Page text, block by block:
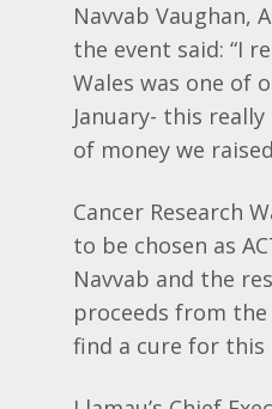
Navvab Vaughan,
the event said: “I
Wales was one of
January- this
of money we
Cancer Research
to be chosen as
Navvab and the
proceeds from
find a cure for this